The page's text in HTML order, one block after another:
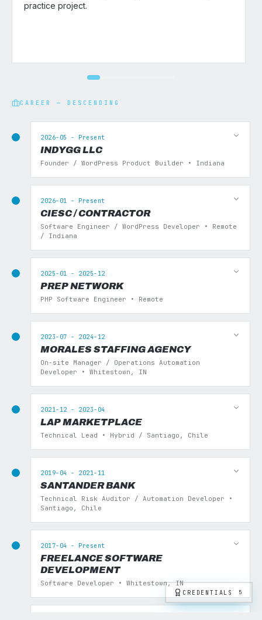
CAREER — DESCENDING
2026-05 - Present
INDYGG LLC
Founder / WordPress Product Builder • Indiana
2026-01 - Present
CIESC / CONTRACTOR
Software Engineer / WordPress Developer • Remote
/ Indiana
2025-01 - 2025-12
PREP NETWORK
PHP Software Engineer • Remote
2023-07 - 2024-12
MORALES STAFFING AGENCY
On-site Manager / Operations Automation
Developer • Whitestown, IN
2021-12 - 2023-04
LAP MARKETPLACE
Technical Lead • Hybrid / Santiago, Chile
2019-04 - 2021-11
SANTANDER BANK
Technical Risk Auditor / Automation Developer •
Santiago, Chile
2017-04 - Present
FREELANCE SOFTWARE
DEVELOPMENT
Software Developer • Whitestown, IN
practice project.
CREDENTIALS 5